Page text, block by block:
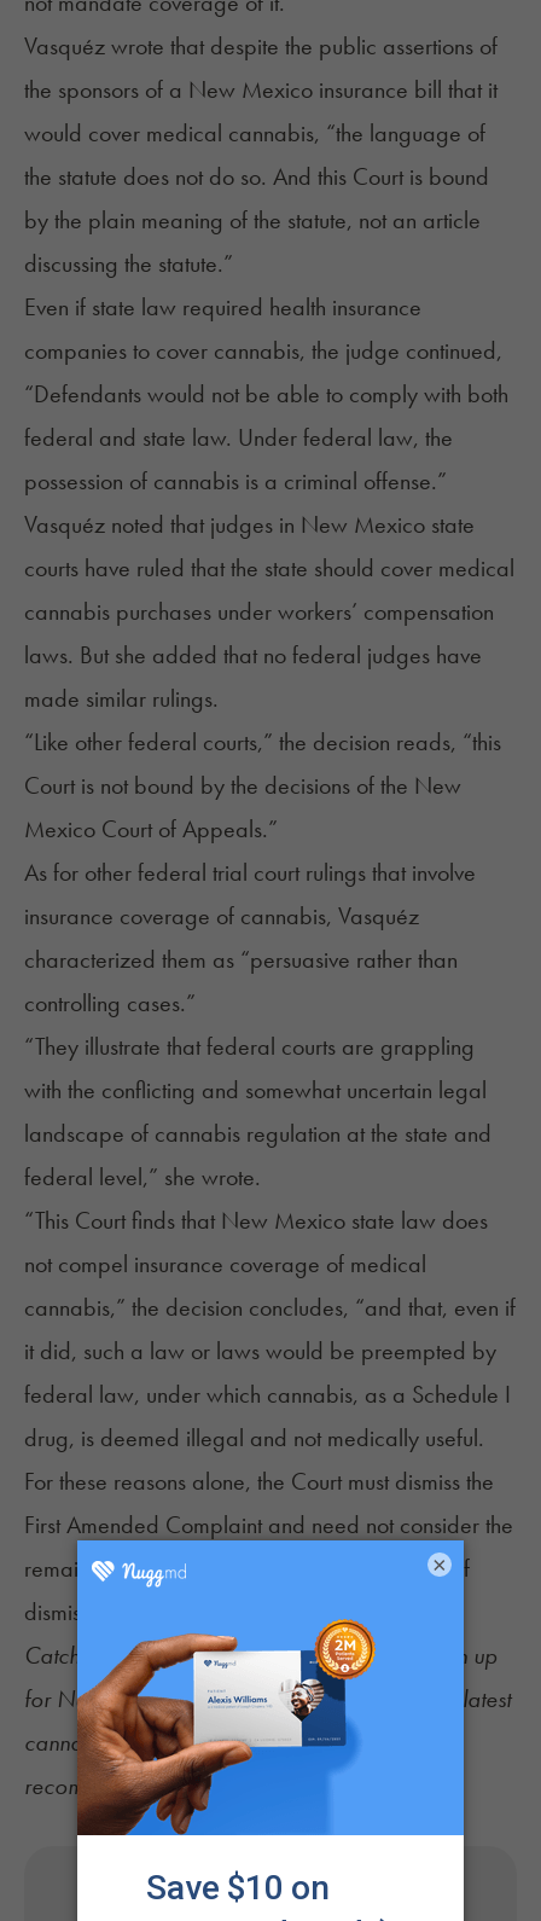
Vasquéz wrote that despite the public assertions of
the sponsors of a New Mexico insurance bill that it
would cover medical cannabis, “the language of
the statute does not do so. And this Court is bound
by the plain meaning of the statute, not an article
discussing the statute.”
Even if state law required health insurance
companies to cover cannabis, the judge continued,
“Defendants would not be able to comply with both
federal and state law. Under federal law, the
possession of cannabis is a criminal offense.”
Vasquéz noted that judges in New Mexico state
courts have ruled that the state should cover medical
cannabis purchases under workers’ compensation
laws. But she added that no federal judges have
made similar rulings.
“Like other federal courts,” the decision reads, “this
Court is not bound by the decisions of the New
Mexico Court of Appeals.”
As for other federal trial court rulings that involve
insurance coverage of cannabis, Vasquéz
characterized them as “persuasive rather than
controlling cases.”
“They illustrate that federal courts are grappling
with the conflicting and somewhat uncertain legal
landscape of cannabis regulation at the state and
federal level,” she wrote.
“This Court finds that New Mexico state law does
not compel insurance coverage of medical
cannabis,” the decision concludes, “and that, even if
it did, such a law or laws would be preempted by
federal law, under which cannabis, as a Schedule I
drug, is deemed illegal and not medically useful.
For these reasons alone, the Court must dismiss the
First Amended Complaint and need not consider the
remainder of Defendants’ arguments in favor of
dismissal.”
Catch up on the latestcannabis news, and sign up
for NuggMD's Weekly Sesh newsletter
for the latest
cannabis news, consumer tips, and
recommendations.
×